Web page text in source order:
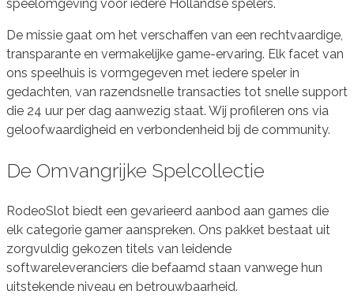
speelomgeving voor iedere Hollandse spelers.
De missie gaat om het verschaffen van een rechtvaardige,
transparante en vermakelijke game-ervaring. Elk facet van
ons speelhuis is vormgegeven met iedere speler in
gedachten, van razendsnelle transacties tot snelle support
die 24 uur per dag aanwezig staat. Wij profileren ons via
geloofwaardigheid en verbondenheid bij de community.
De Omvangrijke Spelcollectie
RodeoSlot biedt een gevarieerd aanbod aan games die
elk categorie gamer aanspreken. Ons pakket bestaat uit
zorgvuldig gekozen titels van leidende
softwareleveranciers die befaamd staan vanwege hun
uitstekende niveau en betrouwbaarheid.